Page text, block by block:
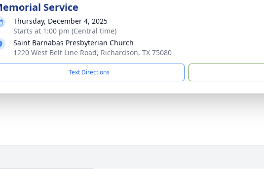
Service
Thursday, December 4, 2025
Starts at 1:00 pm (Central time)
Saint Barnabas Presbyterian Church
1220 West Belt Line Road, Richardson, TX 75080
Text Directions